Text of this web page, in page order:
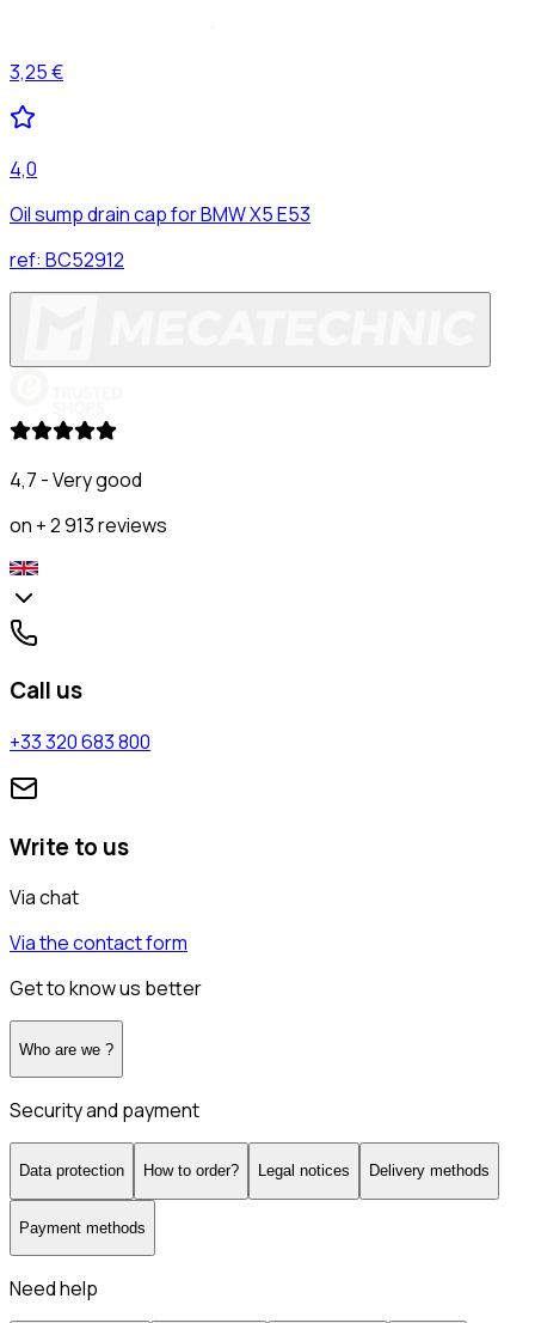
3,25 €
4,0
Oil sump drain cap for BMW X5 E53
ref: BC52912
4,7 - Very good
on + 2 913 reviews
Call us
+33 320 683 800
Write to us
Via chat
Via the contact form
Get to know us better
Who are we ?
Security and payment
Data protection How to order? Legal notices Delivery methods
Payment methods
Need help